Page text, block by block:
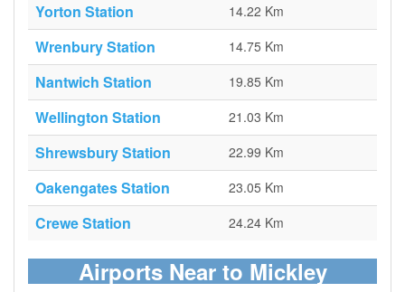
Yorton Station 14.22 Km
Wrenbury Station 14.75 Km
Nantwich Station 19.85 Km
Wellington Station 21.03 Km
Shrewsbury Station 22.99 Km
Oakengates Station 23.05 Km
Crewe Station 24.24 Km
Airports Near to Mickley